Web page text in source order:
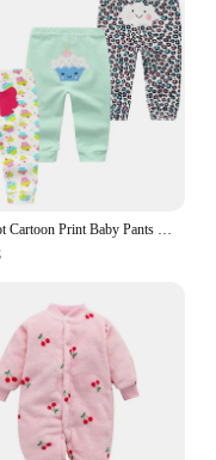
3Pcs/lot Cartoon Print Baby Pants Cotton Baby Leggings Autumn Toddler Boy Girl Pants Newborn Infant Clothing 3 6 9 12 18 24M